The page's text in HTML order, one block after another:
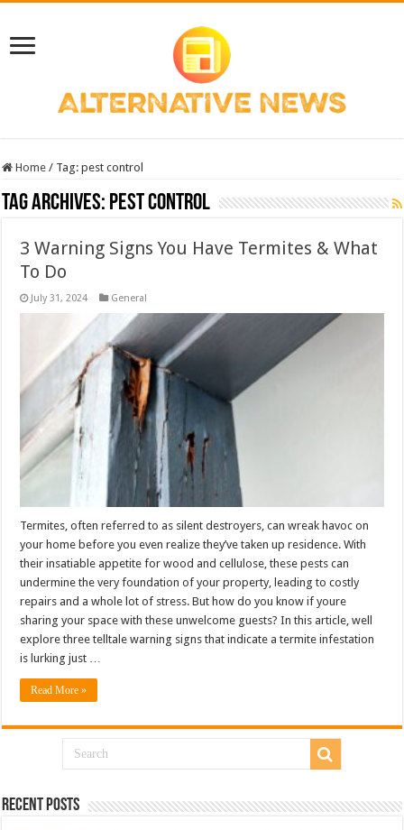
Home / Tag:pest control
Tag Archives: pest control
3 Warning Signs You Have Termites & What
To Do
July 31, 2024 General
Termites, often referred to as silent destroyers, can wreak havoc on
your home before you even realize they’ve taken up residence. With
their insatiable appetite for wood and cellulose, these pests can
undermine the very foundation of your property, leading to costly
repairs and a whole lot of stress. But how do you know if youre
sharing your space with these unwelcome guests? In this article, well
explore three telltale warning signs that indicate a termite infestation
is lurking just …
Read More »
Recent Posts